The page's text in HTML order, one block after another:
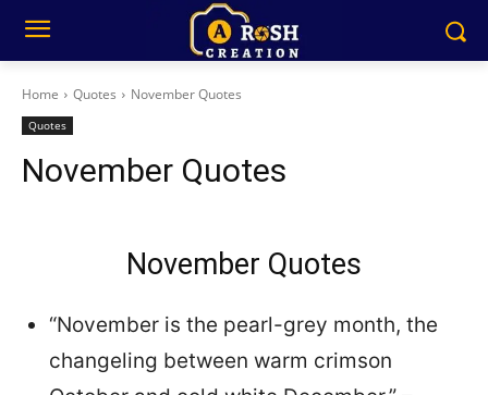
Home Quotes November Quotes
Quotes
November Quotes
November Quotes
“November is the pearl-grey month, the
changeling between warm crimson